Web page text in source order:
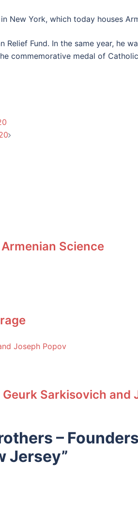
New York, which today houses
Fund. In the same year, he
commemorative medal of
Science
Sarkisovich and
–
Jersey”